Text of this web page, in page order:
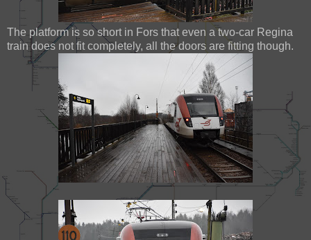
The platform is so short in Fors that even a two-car Regina
train does not fit completely, all the doors are fitting though.